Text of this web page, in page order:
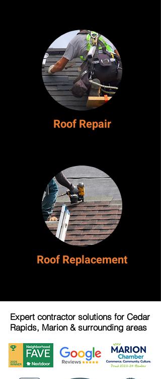
RoofRepair
Roof Replacement
Expert contractor solutions for Cedar
Rapids, Marion & surrounding areas